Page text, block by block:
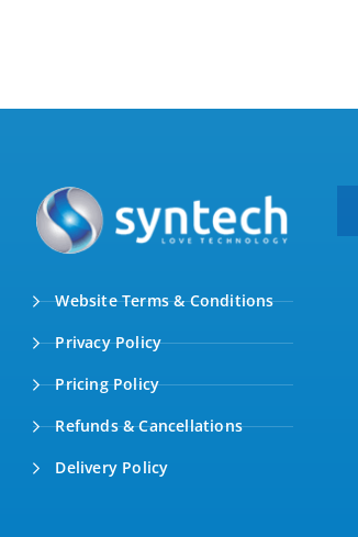
Website Terms & Conditions
Privacy Policy
Pricing Policy
Refunds & Cancellations
Delivery Policy